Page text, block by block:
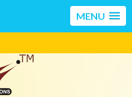
MENU